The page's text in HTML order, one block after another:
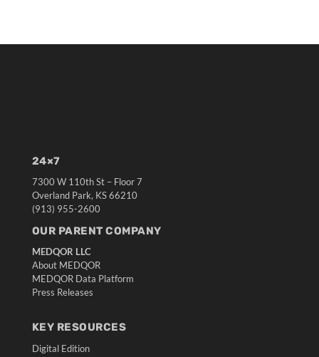
24×7
7300 W 110th St – Floor 7
Overland Park, KS 66210
(913) 955-2600
OUR PARENT COMPANY
MEDQOR LLC
About MEDQOR
MEDQOR Data Platform
Press Releases
KEY RESOURCES
Digital Edition